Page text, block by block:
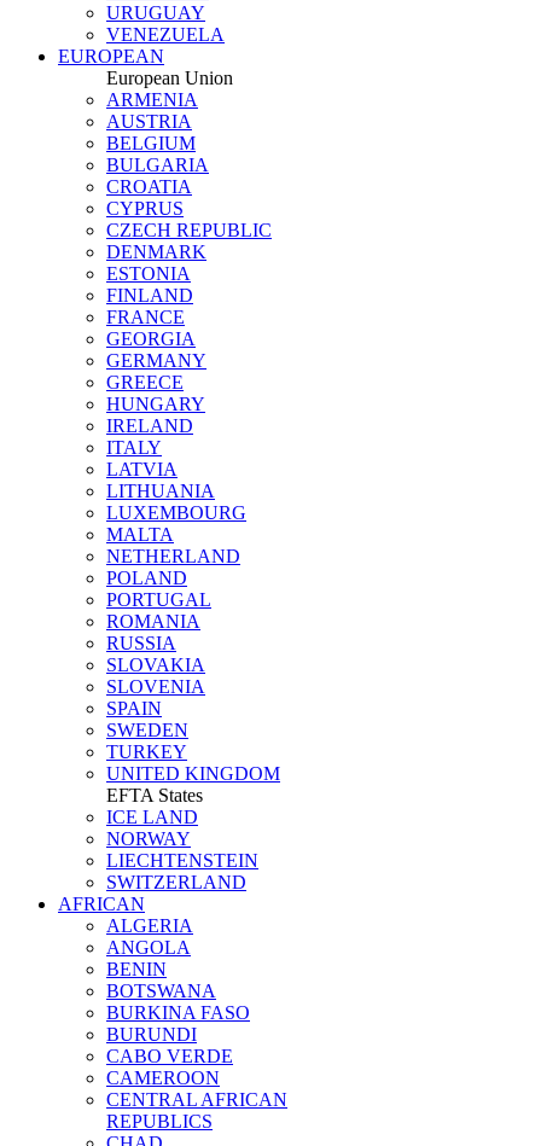
URUGUAY
VENEZUELA
EUROPEAN
European Union
ARMENIA
AUSTRIA
BELGIUM
BULGARIA
CROATIA
CYPRUS
CZECH REPUBLIC
DENMARK
ESTONIA
FINLAND
FRANCE
GEORGIA
GERMANY
GREECE
HUNGARY
IRELAND
ITALY
LATVIA
LITHUANIA
LUXEMBOURG
MALTA
NETHERLAND
POLAND
PORTUGAL
ROMANIA
RUSSIA
SLOVAKIA
SLOVENIA
SPAIN
SWEDEN
TURKEY
UNITED KINGDOM
EFTA States
ICE LAND
NORWAY
LIECHTENSTEIN
SWITZERLAND
AFRICAN
ALGERIA
ANGOLA
BENIN
BOTSWANA
BURKINA FASO
BURUNDI
CABO VERDE
CAMEROON
CENTRAL AFRICAN
REPUBLICS